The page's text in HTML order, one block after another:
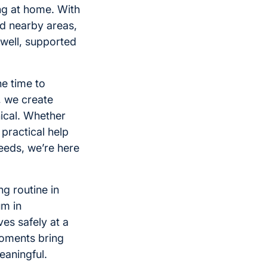
at home. With
nearby areas,
supported
time to
we create
Whether
help
we’re here
routine in
in
safely at a
bring